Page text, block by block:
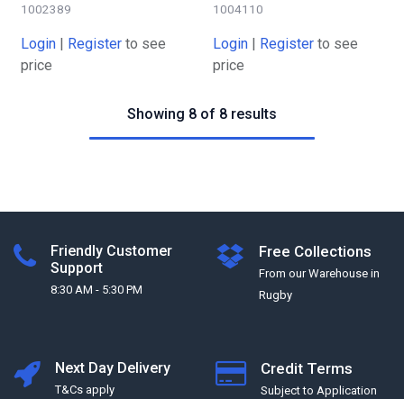
1002389
Login | Register to see
price
1004110
Login | Register to see
price
Showing 8 of 8 results
Friendly Customer
Support
8:30 AM - 5:30 PM
Free Collections
From our Warehouse in
Rugby
Next Day Delivery
T&Cs apply
Credit Terms
Subject to Application